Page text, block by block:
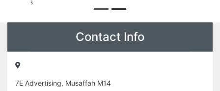
Contact Info
7E Advertising, Musaffah M14